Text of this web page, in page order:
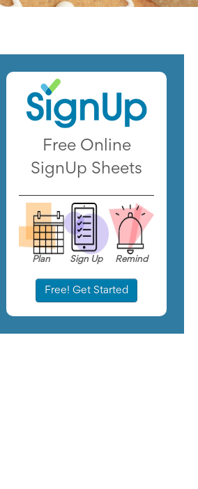
Free Online
SignUp Sheets
Plan Sign Up Remind
Free! Get Started